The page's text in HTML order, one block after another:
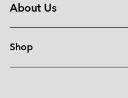
About Us
Shop